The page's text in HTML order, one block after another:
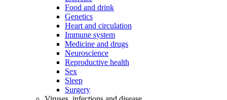
Food and drink
Genetics
Heart and circulation
Immune system
Medicine and drugs
Neuroscience
Reproductive health
Sex
Sleep
Surgery